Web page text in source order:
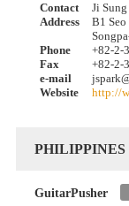
Contact
Ji
Address
B1
Phone
+82-2-
Fax
+82-2-
e-mail
Website
http://
PHILIPPINES
GuitarPusher